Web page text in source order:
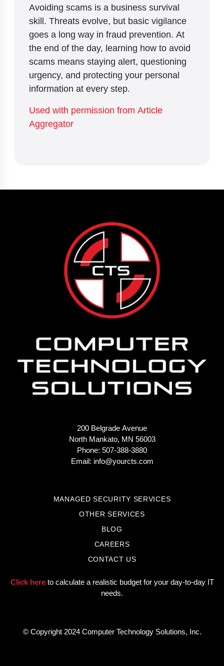
Avoiding scams is a business survival
skill. Threats evolve, but basic vigilance
goes a long way in fraud prevention. At
the end of the day, learning how to avoid
scams means staying alert, questioning
urgency, and protecting your personal
information at every step.
Used with permission from Article
Aggregator
200 Belgrade Avenue
North Mankato, MN 56003
Phone: 507-388-3880
Email: info@yourcts.com
MANAGED SECURITY SERVICES
OTHER SERVICES
BLOG
CAREERS
CONTACT US
Click hereto calculate a realistic budget for your day-to-day IT
needs.
© Copyright 2024 Computer Technology Solutions, Inc.